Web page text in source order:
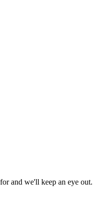
and we'll keep an eye out.